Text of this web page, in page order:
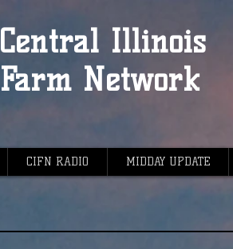
Central Illinois
Farm Network
CIFN RADIO MIDDAY UPDATE